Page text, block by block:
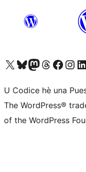
Visit our X (formerly Twitter) account
Visit our Bluesky account
Visit our Mastodon account
Visit our Threads account
Visit our Facebook page
Visit our
U Codice hè una
The WordPress®
of the WordPress